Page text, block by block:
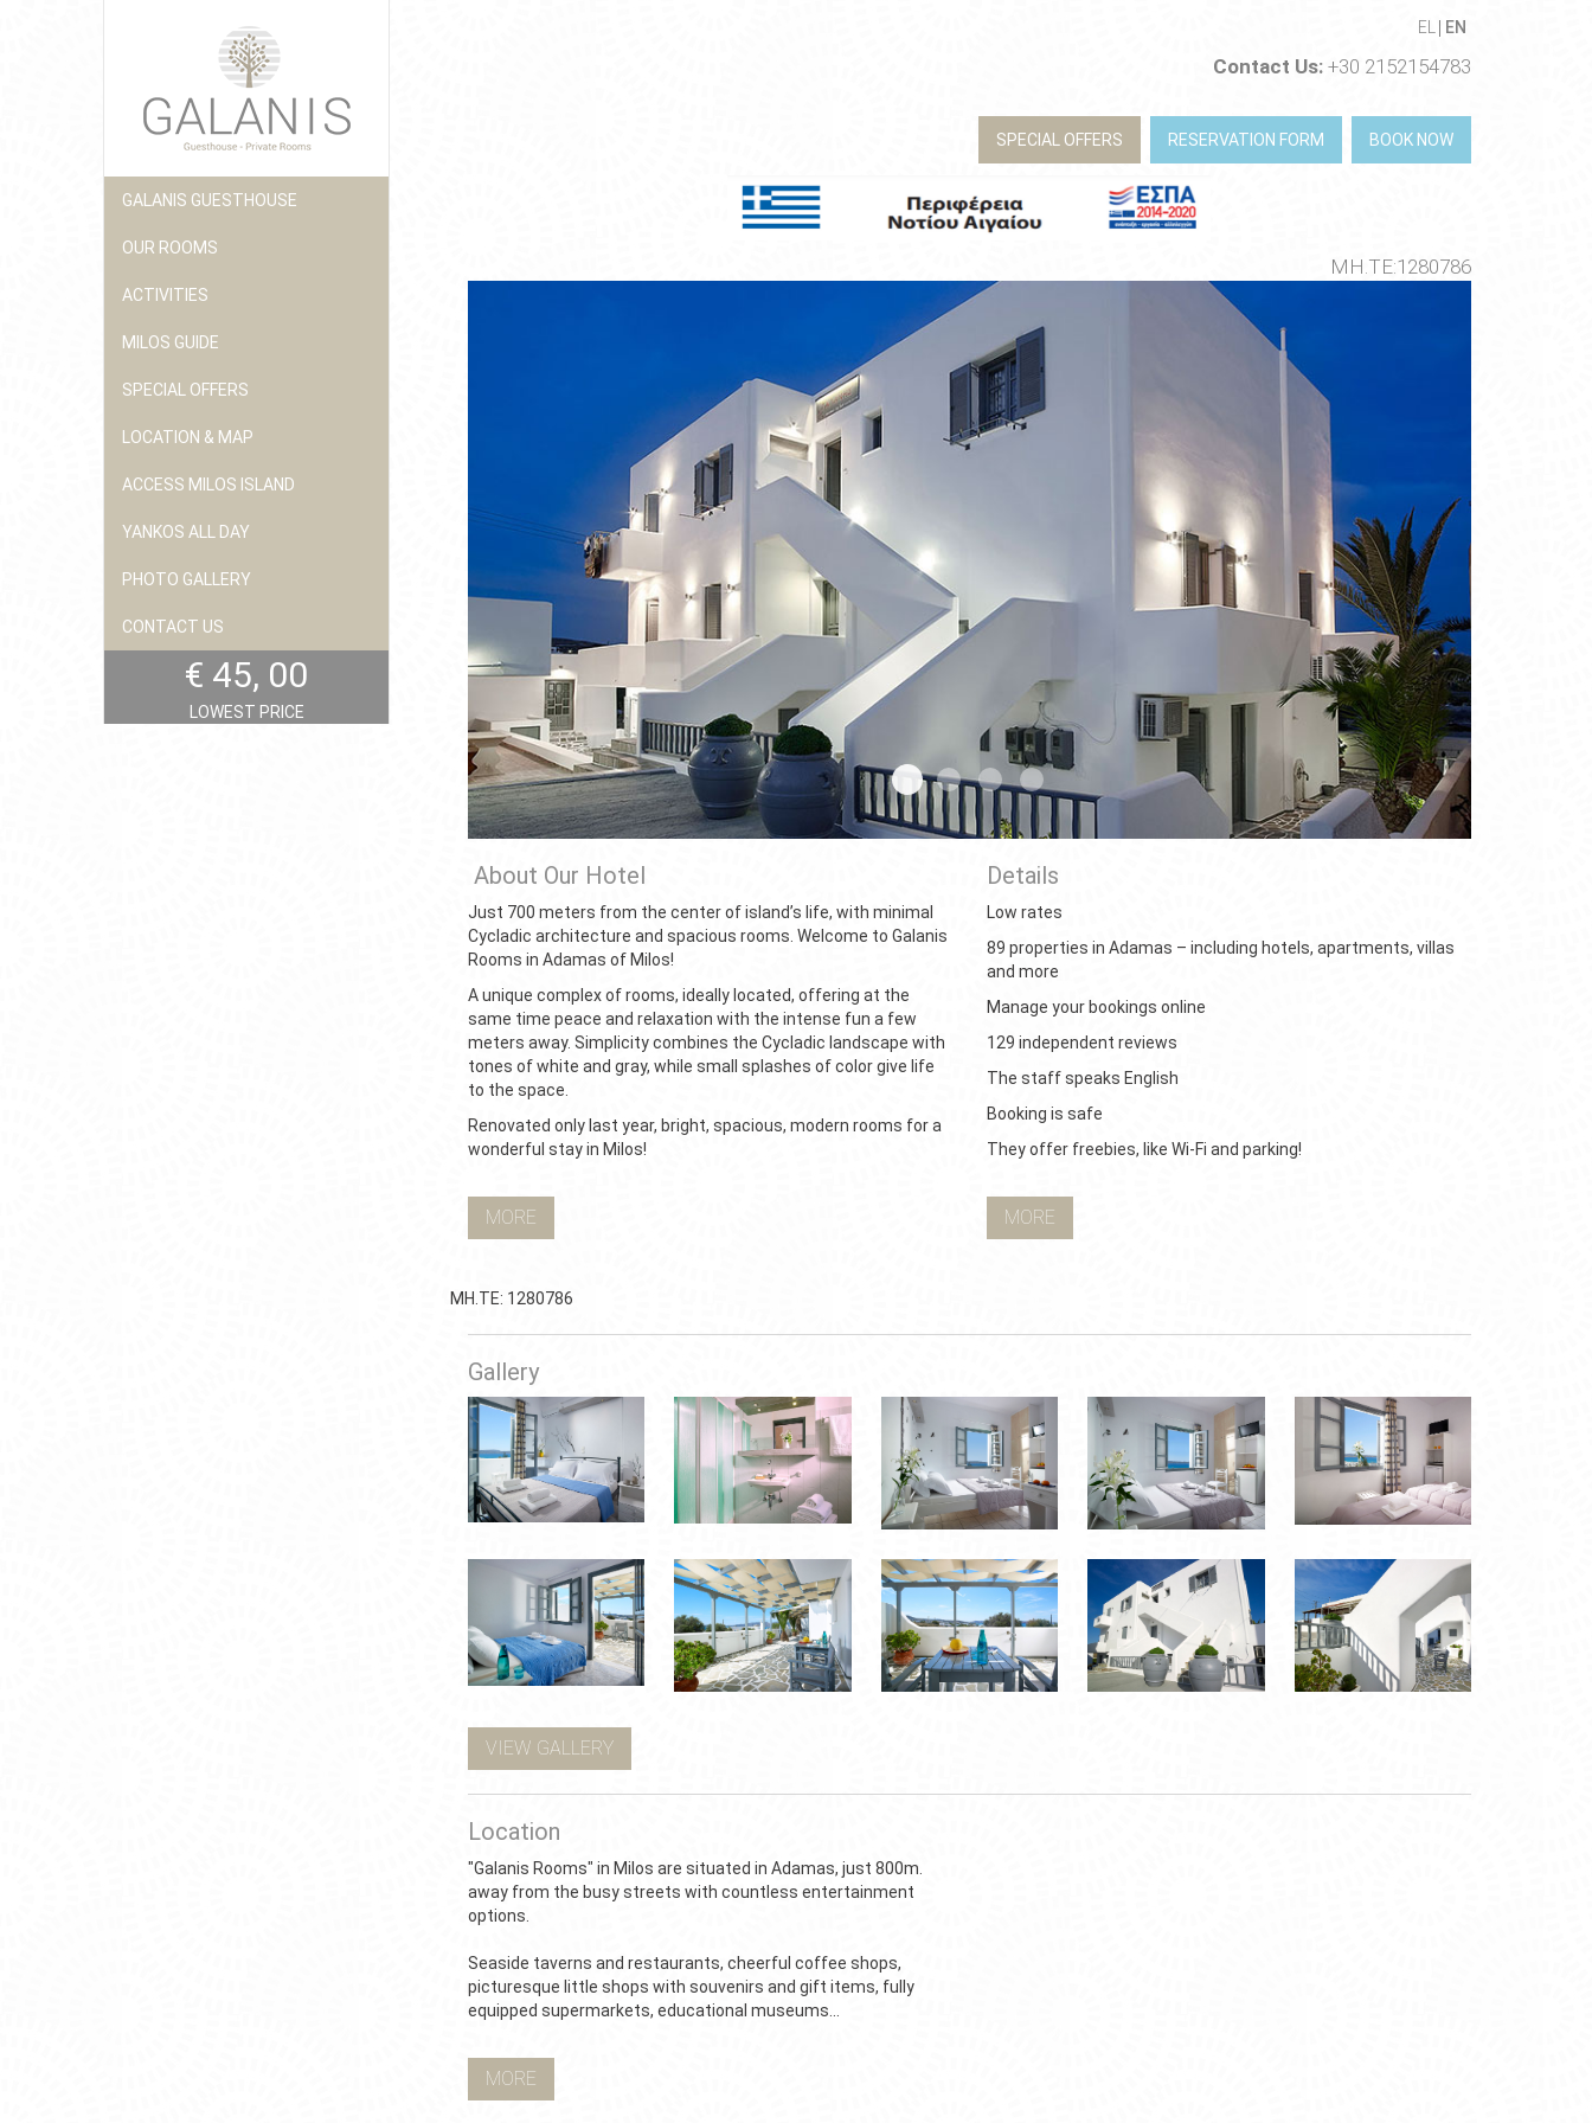
GALANIS GUESTHOUSE
OUR ROOMS
ACTIVITIES
MILOS GUIDE
SPECIAL OFFERS
LOCATION & MAP
ACCESS MILOS ISLAND
YANKOS ALL DAY
PHOTO GALLERY
CONTACT US
€ 45, 00
LOWEST PRICE
EL EN
Contact Us: +30 2152154783
SPECIAL OFFERS RESERVATION FORM BOOK NOW
ΜΗ.ΤΕ:1280786
01home
02home03home04home
About Our Hotel
Just 700 meters from the center of island’s life, with minimal
Cycladic architecture and spacious rooms. Welcome to Galanis
Rooms in Adamas of Milos!
A unique complex of rooms, ideally located, offering at the
same time peace and relaxation with the intense fun a few
meters away. Simplicity combines the Cycladic landscape with
tones of white and gray, while small splashes of color give life
to the space.
Renovated only last year, bright, spacious, modern rooms for a
wonderful stay in Milos!
MORE
Details
Low rates
89 properties in Adamas – including hotels, apartments, villas
and more
Manage your bookings online
129 independent reviews
The staff speaks English
Booking is safe
They offer freebies, like Wi-Fi and parking!
MORE
ΜΗ.ΤΕ: 1280786
Gallery
VIEW GALLERY
Location
"Galanis Rooms" in Milos are situated in Adamas, just 800m.
away from the busy streets with countless entertainment
options.
Seaside taverns and restaurants, cheerful coffee shops,
picturesque little shops with souvenirs and gift items, fully
equipped supermarkets, educational museums...
MORE